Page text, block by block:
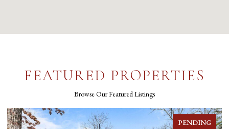
FEATURED PROPERTIES
Browse Our Featured Listings
FOR SALE